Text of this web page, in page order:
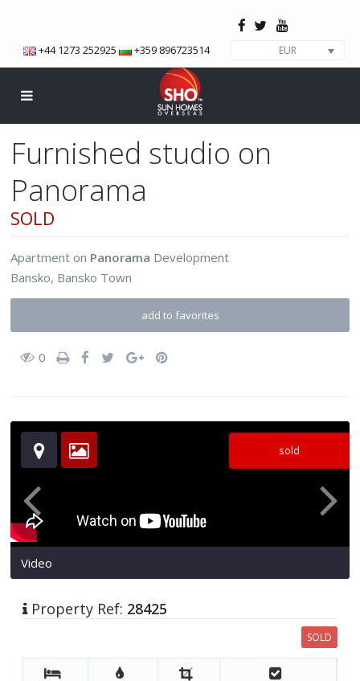
+44 1273 252925 +359 896723514 EUR
Furnished studio on
Panorama
SOLD
Apartment on Panorama Development
Bansko, Bansko Town
add to favorites
0
sold
Video
Property Ref: 28425
SOLD